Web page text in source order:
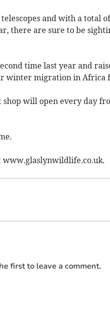
and with a total
there are sure to be
time last year and
winter migration in Africa
will open every day
www.glaslynwildlife.co.uk.
first to leave a comment.